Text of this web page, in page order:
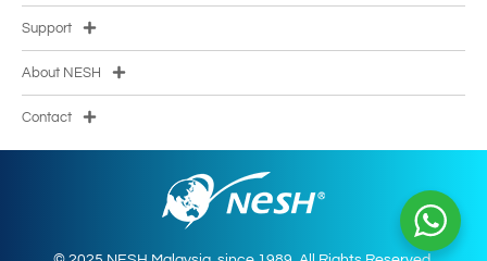
Support
About NESH
Contact